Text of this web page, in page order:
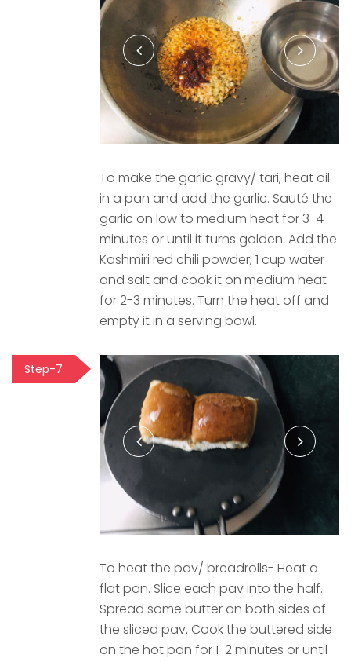
To make the garlic gravy/ tari, heat oil
in a pan and add the garlic. Sauté the
garlic on low to medium heat for 3-4
minutes or until it turns golden. Add the
Kashmiri red chili powder, 1 cup water
and salt and cook it on medium heat
for 2-3 minutes. Turn the heat off and
empty it in a serving bowl.
Step-7
To heat the pav/ breadrolls- Heat a
flat pan. Slice each pav into the half.
Spread some butter on both sides of
the sliced pav. Cook the buttered side
on the hot pan for 1-2 minutes or until